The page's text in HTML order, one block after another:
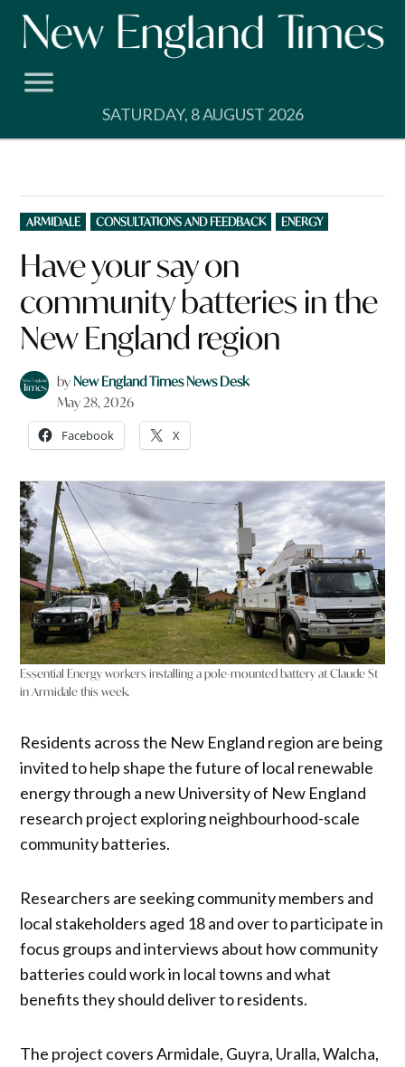
Skip
SATURDAY, 8 AUGUST 2026
POSTED
IN
ARMIDALE CONSULTATIONS AND FEEDBACK ENERGY
Have your say on
community batteries in the
New England region
byNew England Times News Desk
May 28, 2026
Facebook X
Essential Energy workers installing a pole-mounted battery at Claude St
in Armidale this week.
Residents across the New England region are being
invited to help shape the future of local renewable
energy through a new University of New England
research project exploring neighbourhood-scale
community batteries.
Researchers are seeking community members and
local stakeholders aged 18 and over to participate in
focus groups and interviews about how community
batteries could work in local towns and what
benefits they should deliver to residents.
The project covers Armidale, Guyra, Uralla, Walcha,